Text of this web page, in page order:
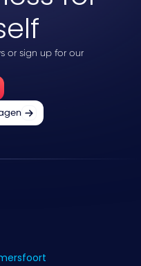
or sign up for our